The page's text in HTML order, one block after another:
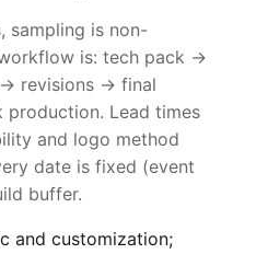
sampling is non-
is: tech pack →
revisions → final
Lead times
and logo method
date is fixed (event
buffer.
and customization;